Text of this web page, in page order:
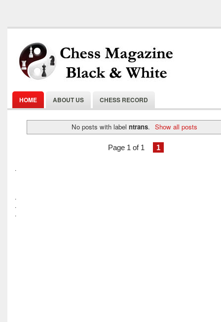
HOME ABOUT US CHESS RECORD
No posts with labelntrans. Show all posts
Page 1 of 1 1
.
.
.
.